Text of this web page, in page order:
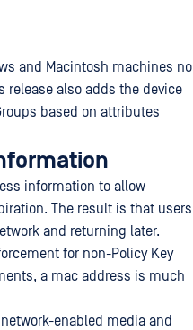
and Macintosh machines no
release also adds the device
based on attributes
information to allow
The result is that users
and returning later.
for non-Policy Key
a mac address is much
enabled media and